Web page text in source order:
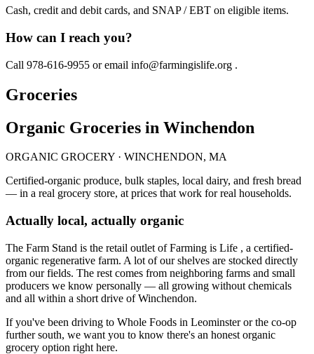
Cash, credit and debit cards, and SNAP / EBT on eligible items.
How can I reach you?
Call 978-616-9955 or email info@farmingislife.org .
Groceries
Organic Groceries in Winchendon
ORGANIC GROCERY · WINCHENDON, MA
Certified-organic produce, bulk staples, local dairy, and fresh bread
— in a real grocery store, at prices that work for real households.
Actually local, actually organic
The Farm Stand is the retail outlet of Farming is Life , a certified-
organic regenerative farm. A lot of our shelves are stocked directly
from our fields. The rest comes from neighboring farms and small
producers we know personally — all growing without chemicals
and all within a short drive of Winchendon.
If you've been driving to Whole Foods in Leominster or the co-op
further south, we want you to know there's an honest organic
grocery option right here.